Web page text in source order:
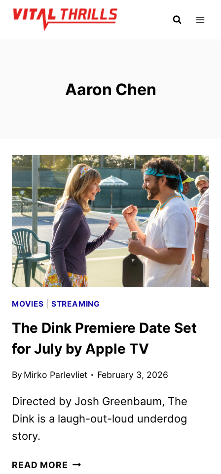
Skip
Aaron Chen
MOVIES STREAMING
The Dink Premiere Date Set
for July by Apple TV
By Mirko Parlevliet February 3, 2026
Directed by Josh Greenbaum, The
Dink is a laugh-out-loud underdog
story.
READ MORE THE